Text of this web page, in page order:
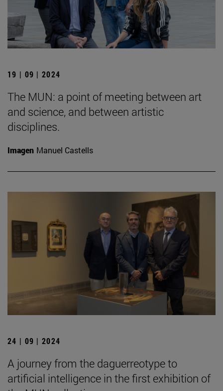
19 | 09 | 2024
The MUN: a point of meeting between art
and science, and between artistic
disciplines.
Imagen Manuel Castells
24 | 09 | 2024
A journey from the daguerreotype to
artificial intelligence in the first exhibition of